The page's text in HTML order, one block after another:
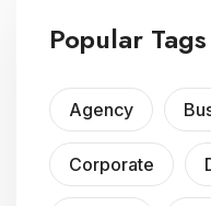
Popular Tags
Agency
Corporate